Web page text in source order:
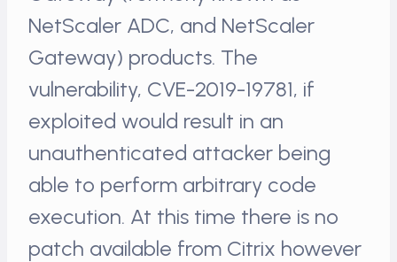
NetScaler ADC, and NetScaler
Gateway) products. The
vulnerability, CVE-2019-19781, if
exploited would result in an
unauthenticated attacker being
able to perform arbitrary code
execution. At this time there is no
patch available from Citrix however